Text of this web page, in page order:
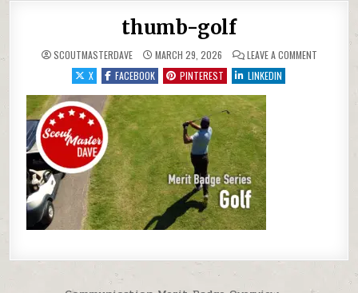
thumb-golf
SCOUTMASTERDAVE MARCH 29, 2026 LEAVE A COMMENTON
X
FACEBOOK PINTEREST LINKEDIN